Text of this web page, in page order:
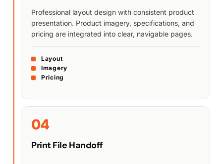
Professional layout design with consistent product
presentation. Product imagery, specifications, and
pricing are integrated into clear, navigable pages.
Layout
Imagery
Pricing
04
Print File Handoff